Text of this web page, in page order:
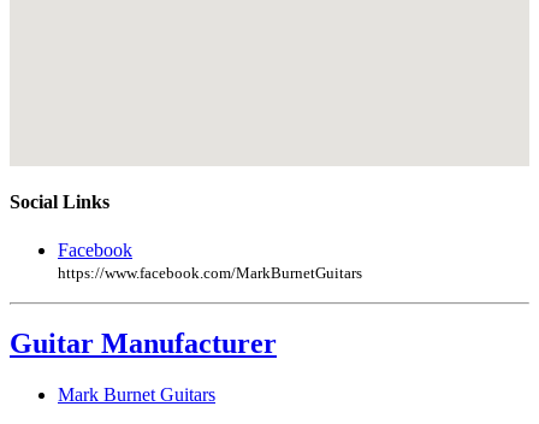
Social Links
Facebook
https://www.facebook.com/MarkBurnetGuitars
Guitar Manufacturer
Mark Burnet Guitars